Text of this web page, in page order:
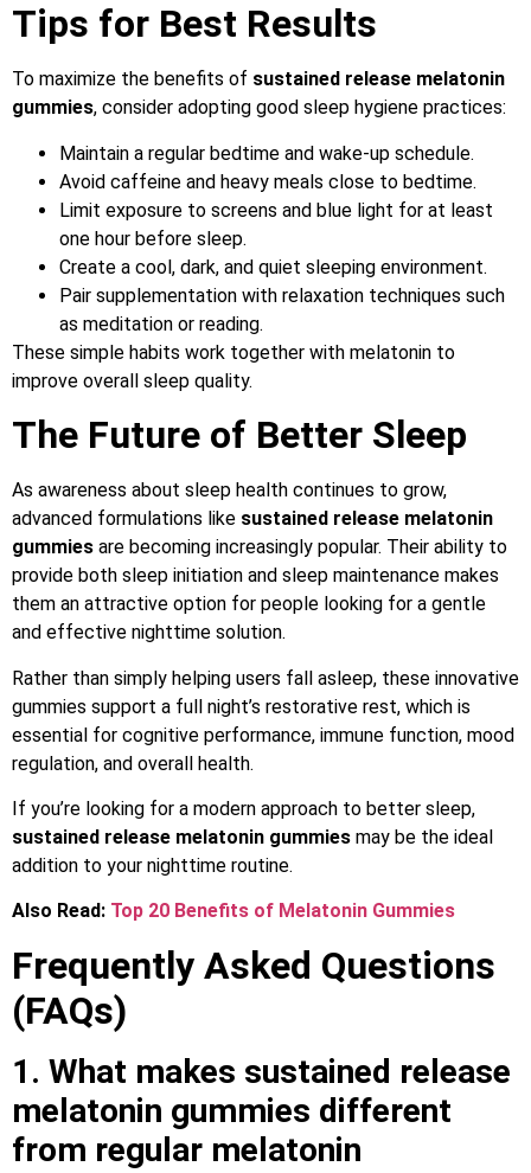
Tips for Best Results
To maximize the benefits of sustained release melatonin
gummies, consider adopting good sleep hygiene practices:
Maintain a regular bedtime and wake-up schedule.
Avoid caffeine and heavy meals close to bedtime.
Limit exposure to screens and blue light for at least
one hour before sleep.
Create a cool, dark, and quiet sleeping environment.
Pair supplementation with relaxation techniques such
as meditation or reading.
These simple habits work together with melatonin to
improve overall sleep quality.
The Future of Better Sleep
As awareness about sleep health continues to grow,
advanced formulations like sustained release melatonin
gummies are becoming increasingly popular. Their ability to
provide both sleep initiation and sleep maintenance makes
them an attractive option for people looking for a gentle
and effective nighttime solution.
Rather than simply helping users fall asleep, these innovative
gummies support a full night’s restorative rest, which is
essential for cognitive performance, immune function, mood
regulation, and overall health.
If you’re looking for a modern approach to better sleep,
sustained release melatonin gummies may be the ideal
addition to your nighttime routine.
Also Read: Top 20 Benefits of Melatonin Gummies
Frequently Asked Questions
(FAQs)
1. What makes sustained release
melatonin gummies different
from regular melatonin